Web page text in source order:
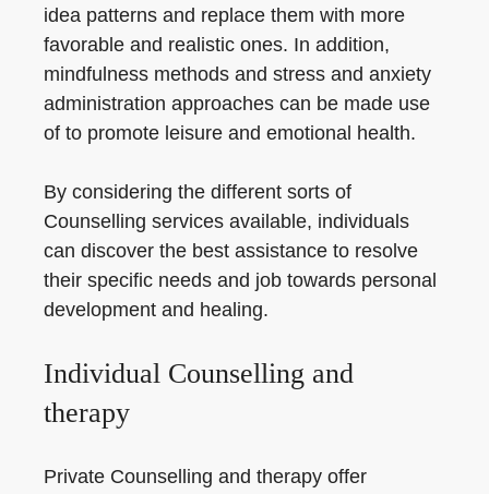
idea patterns and replace them with more
favorable and realistic ones. In addition,
mindfulness methods and stress and anxiety
administration approaches can be made use
of to promote leisure and emotional health.
By considering the different sorts of
Counselling services available, individuals
can discover the best assistance to resolve
their specific needs and job towards personal
development and healing.
Individual Counselling and
therapy
Private Counselling and therapy offer